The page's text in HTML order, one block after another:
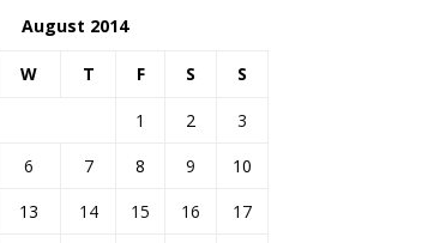
August 2014
W T F S S
1 2
3
6 7 8 9
10
13 14 15 16
17